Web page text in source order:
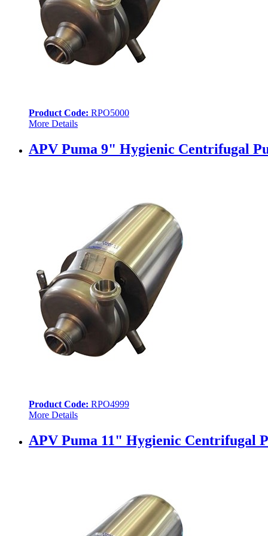
Product Code: RPO5000
More Details
APV Puma 9" Hygienic Centrifugal
Product Code: RPO4999
More Details
APV Puma 11" Hygienic Centrifugal